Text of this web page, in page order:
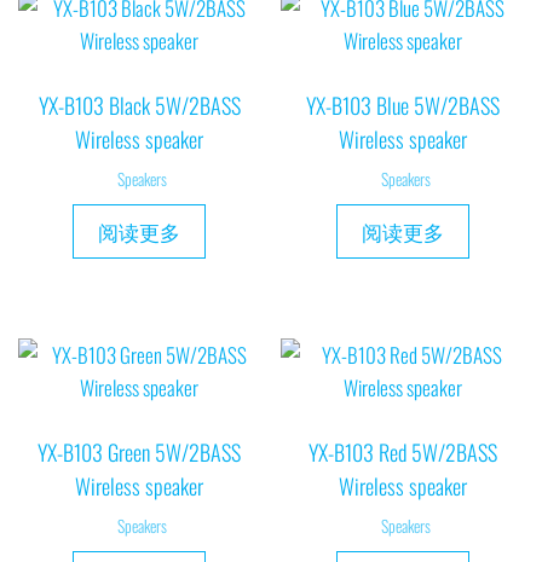
YX-B103 Black 5W/2BASS
Wireless speaker
Speakers
阅读更多
YX-B103 Blue 5W/2BASS
Wireless speaker
Speakers
阅读更多
YX-B103 Green 5W/2BASS
Wireless speaker
Speakers
YX-B103 Red 5W/2BASS
Wireless speaker
Speakers